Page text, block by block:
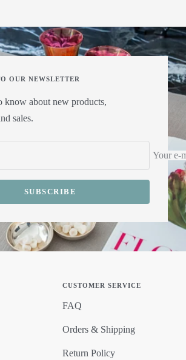
OUR NEWSLETTER
know about new products,
sales.
Your e-
SUBSCRIBE
CUSTOMER SERVICE
FAQ
Orders & Shipping
Return Policy